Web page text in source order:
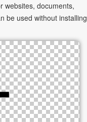
websites, documents,
be used without installing